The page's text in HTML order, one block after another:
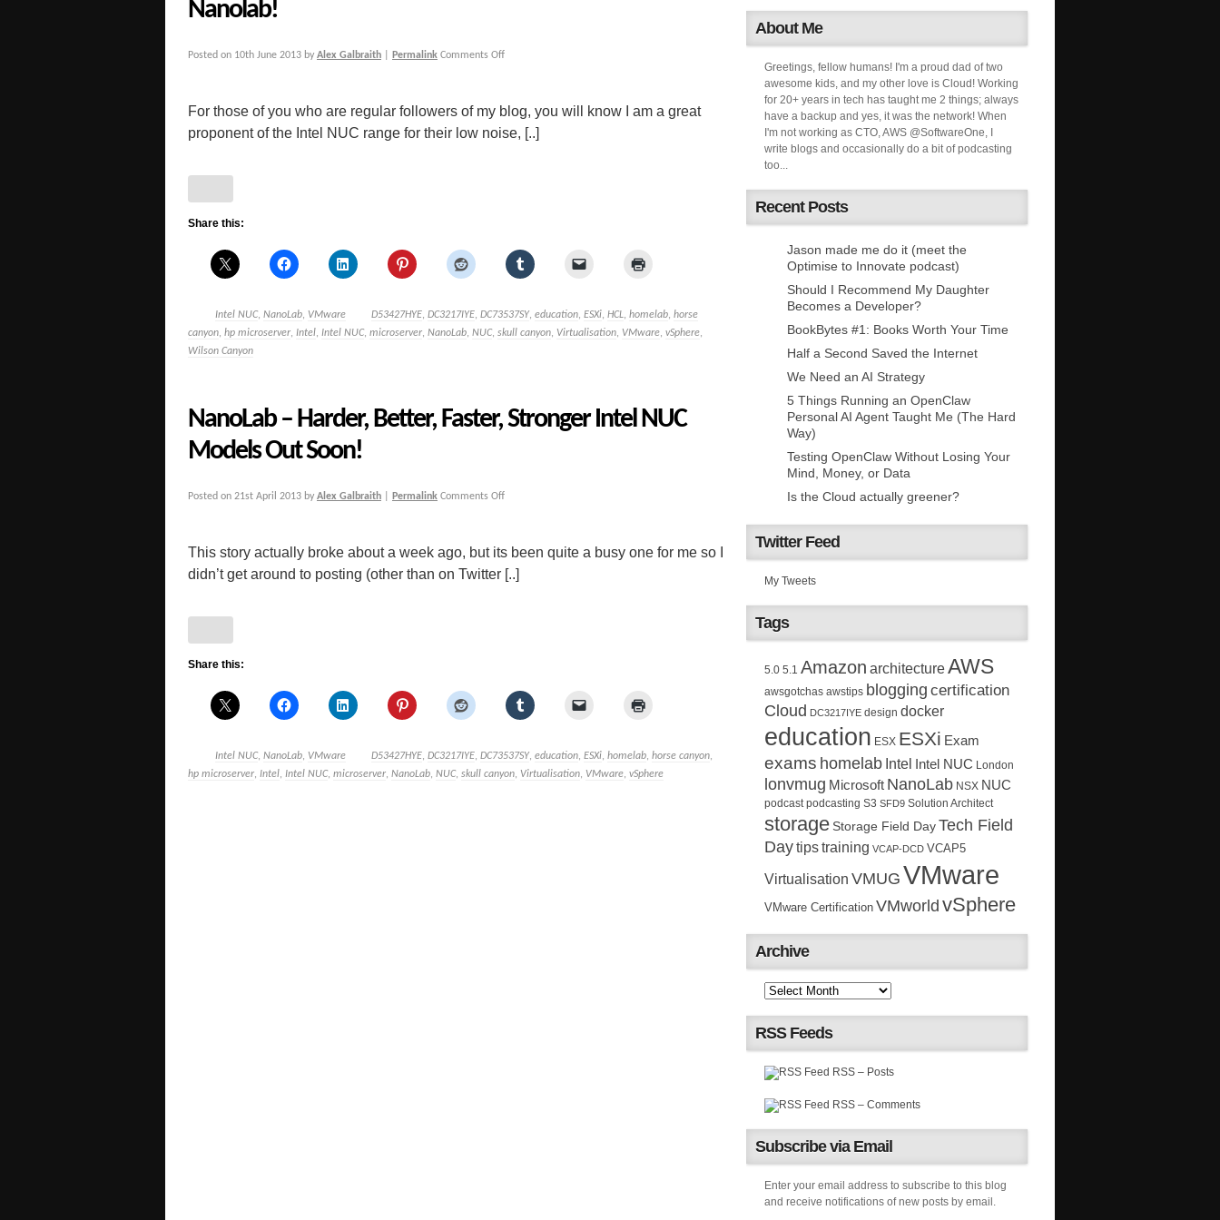
Nanolab!
Posted on 10th June 2013 by Alex Galbraith Permalink Comments Off
For those of you who are regular followers of my blog, you will know I am a great
proponent of the Intel NUC range for their low noise, [..]
Share this:
Intel NUC, NanoLab, VMware D53427HYE, DC3217IYE, DC73537SY, education, ESXi, HCL, homelab, horse
canyon, hp microserver, Intel, Intel NUC, microserver, NanoLab, NUC, skull canyon, Virtualisation, VMware, vSphere,
Wilson Canyon
NanoLab – Harder, Better, Faster, Stronger Intel NUC
Models Out Soon!
Posted on 21st April 2013 by Alex Galbraith Permalink Comments Off
This story actually broke about a week ago, but its been quite a busy one for me so I
didn’t get around to posting (other than on Twitter [..]
Share this:
Intel NUC, NanoLab, VMware D53427HYE, DC3217IYE, DC73537SY, education, ESXi, homelab, horse canyon,
hp microserver, Intel, Intel NUC, microserver, NanoLab, NUC, skull canyon, Virtualisation, VMware, vSphere
About Me
Greetings, fellow humans! I'm a proud dad of two
awesome kids, and my other love is Cloud! Working
for 20+ years in tech has taught me 2 things; always
have a backup and yes, it was the network! When
I'm not working as CTO, AWS @SoftwareOne, I
write blogs and occasionally do a bit of podcasting
too...
Recent Posts
Jason made me do it (meet the
Optimise to Innovate podcast)
Should I Recommend My Daughter
Becomes a Developer?
BookBytes #1: Books Worth Your Time
Half a Second Saved the Internet
We Need an AI Strategy
5 Things Running an OpenClaw
Personal AI Agent Taught Me (The Hard
Way)
Testing OpenClaw Without Losing Your
Mind, Money, or Data
Is the Cloud actually greener?
Twitter Feed
My Tweets
Tags
5.0 5.1 Amazon architectureAWS
awsgotchas awstips blogging certification
Cloud DC3217IYE design docker
education ESX ESXi Exam
exams homelab Intel Intel NUC London
lonvmug Microsoft NanoLab NSX NUC
podcast podcasting S3 SFD9 Solution Architect
storage Storage Field DayTech Field
Daytipstraining VCAP-DCD VCAP5
Virtualisation VMUG VMware
VMware Certification VMworld vSphere
Archive
RSS Feeds
RSS – Posts
RSS – Comments
Subscribe via Email
Enter your email address to subscribe to this blog
and receive notifications of new posts by email.